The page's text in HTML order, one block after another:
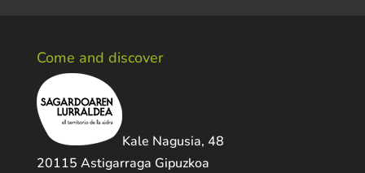
Come and discover
Kale Nagusia, 48
20115 Astigarraga Gipuzkoa